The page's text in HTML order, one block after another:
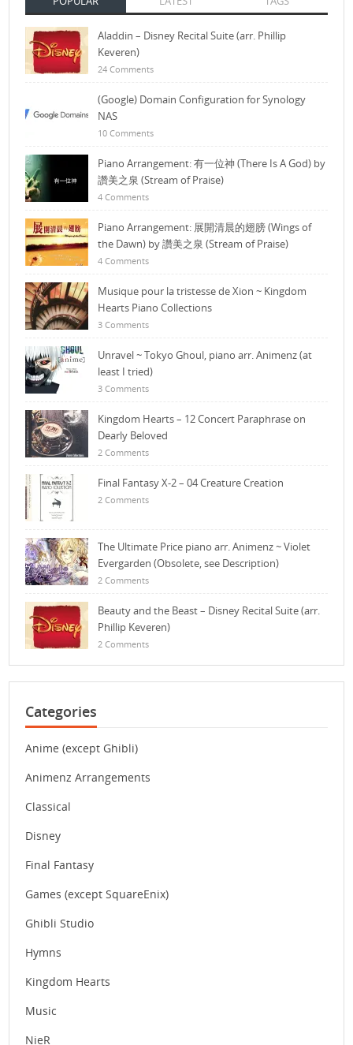
Aladdin – Disney Recital Suite (arr. Phillip
Keveren)
24 Comments
(Google) Domain Configuration for Synology
NAS
10 Comments
Piano Arrangement: 有一位神 (There Is A God) by
讚美之泉 (Stream of Praise)
4 Comments
Piano Arrangement: 展開清晨的翅膀 (Wings of
the Dawn) by 讚美之泉 (Stream of Praise)
4 Comments
Musique pour la tristesse de Xion ~ Kingdom
Hearts Piano Collections
3 Comments
Unravel ~ Tokyo Ghoul, piano arr. Animenz (at
least I tried)
3 Comments
Kingdom Hearts – 12 Concert Paraphrase on
Dearly Beloved
2 Comments
Final Fantasy X-2 – 04 Creature Creation
2 Comments
The Ultimate Price piano arr. Animenz ~ Violet
Evergarden (Obsolete, see Description)
2 Comments
Beauty and the Beast – Disney Recital Suite (arr.
Phillip Keveren)
2 Comments
Categories
Anime (except Ghibli)
Animenz Arrangements
Classical
Disney
Final Fantasy
Games (except SquareEnix)
Ghibli Studio
Hymns
Kingdom Hearts
Music
NieR